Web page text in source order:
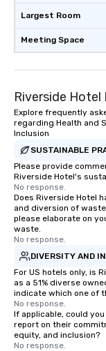
Largest Room
Meeting Space
Riverside Hotel
Explore frequently
regarding Health and
Inclusion
SUSTAINABLE
Please provide
Riverside Hotel's
No response.
Does Riverside Hotel
and diversion of
please elaborate on
waste.
No response.
DIVERSITY AND
For US hotels only, is
as a 51% diverse
indicate which one of
No response.
If applicable, could
report on their
equity, and inclusion?
No response.